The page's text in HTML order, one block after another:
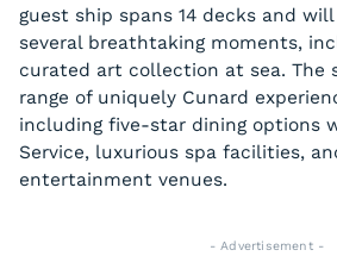
guest ship spans 14 decks and
several breathtaking moments,
curated art collection at sea. The
range of uniquely Cunard
including five-star dining options
Service, luxurious spa facilities,
entertainment venues.
- Advertisement -